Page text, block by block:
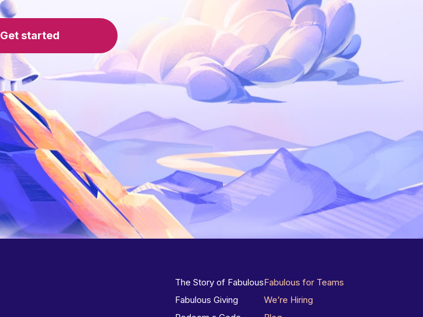
Get started
The Story of Fabulous
Fabulous Giving
Fabulous for Teams
We’re Hiring